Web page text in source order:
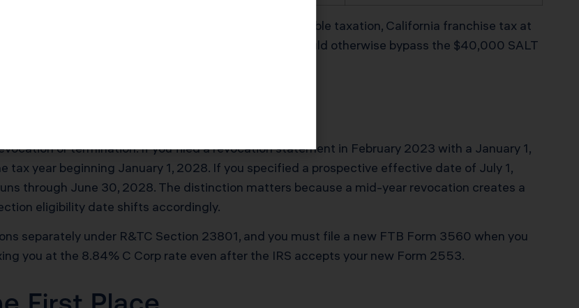
federal corporate tax at 21%, federal dividend double taxation, California franchise tax at
and the eliminated AB 150 PTE election that would otherwise bypass the $40,000 SALT
all five layers simultaneously.
Starts
or termination. If you filed a revocation statement in February 2023 with a January 1,
year beginning January 1, 2028. If you specified a prospective effective date of July 1,
through June 30, 2028. The distinction matters because a mid-year revocation creates a
eligibility date shifts accordingly.
separately under R&TC Section 23801, and you must file a new FTB Form 3560 when you
you at the 8.84% C Corp rate even after the IRS accepts your new Form 2553.